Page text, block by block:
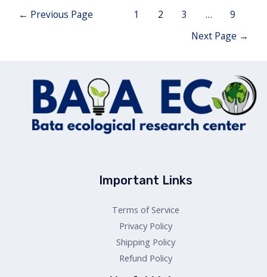
← Previous Page 1 2 3 …
9
Next Page →
Important Links
Terms of Service
Privacy Policy
Shipping Policy
Refund Policy